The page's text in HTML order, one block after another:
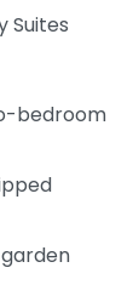
Suites
bedroom